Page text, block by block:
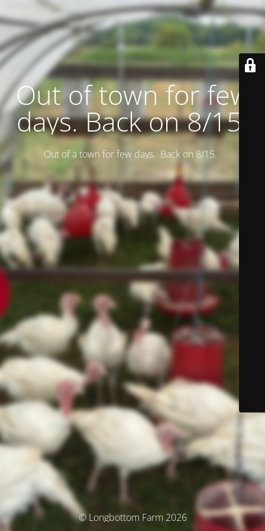
Out of town for few
days. Back on 8/15.
Out of a town for few days. Back on 8/15.
© Longbottom Farm 2026